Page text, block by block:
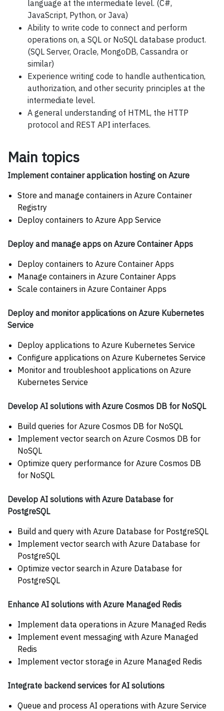
language at the intermediate level. (C#,
JavaScript, Python, or Java)
Ability to write code to connect and perform
operations on, a SQL or NoSQL database product.
(SQL Server, Oracle, MongoDB, Cassandra or
similar)
Experience writing code to handle authentication,
authorization, and other security principles at the
intermediate level.
A general understanding of HTML, the HTTP
protocol and REST API interfaces.
Main topics
Implement container application hosting on Azure
Store and manage containers in Azure Container
Registry
Deploy containers to Azure App Service
Deploy and manage apps on Azure Container Apps
Deploy containers to Azure Container Apps
Manage containers in Azure Container Apps
Scale containers in Azure Container Apps
Deploy and monitor applications on Azure Kubernetes
Service
Deploy applications to Azure Kubernetes Service
Configure applications on Azure Kubernetes Service
Monitor and troubleshoot applications on Azure
Kubernetes Service
Develop AI solutions with Azure Cosmos DB for NoSQL
Build queries for Azure Cosmos DB for NoSQL
Implement vector search on Azure Cosmos DB for
NoSQL
Optimize query performance for Azure Cosmos DB
for NoSQL
Develop AI solutions with Azure Database for
PostgreSQL
Build and query with Azure Database for PostgreSQL
Implement vector search with Azure Database for
PostgreSQL
Optimize vector search in Azure Database for
PostgreSQL
Enhance AI solutions with Azure Managed Redis
Implement data operations in Azure Managed Redis
Implement event messaging with Azure Managed
Redis
Implement vector storage in Azure Managed Redis
Integrate backend services for AI solutions
Queue and process AI operations with Azure Service